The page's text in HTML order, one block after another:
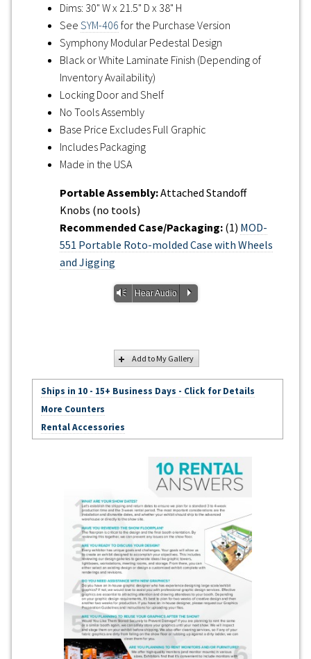
Dims: 30" W x 21.5" D x 38" H
SeeSYM-406 for the Purchase Version
Symphony Modular Pedestal Design
Black or White Laminate Finish (Depending of
Inventory Availability)
Locking Door and Shelf
No Tools Assembly
Base Price Excludes Full Graphic
Includes Packaging
Made in the USA
Portable Assembly:Attached Standoff
Knobs (no tools)
Recommended Case/Packaging: (1) MOD-
551 Portable Roto-molded Case with Wheels
and Jigging
Vm Hear Audio P
Add to My Gallery
Ships in 10 - 15+ Business Days - Click for Details
More Counters
Rental Accessories